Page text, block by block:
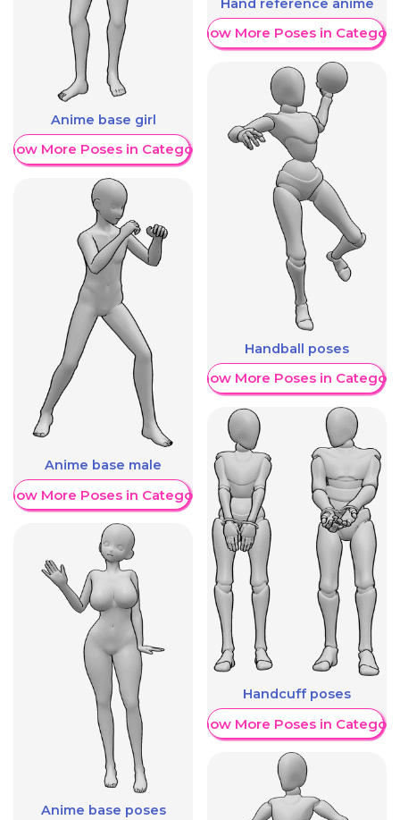
Anime base girl
More Poses in Category
Anime base male
More Poses in Category
Anime base poses
Hand reference anime
Show More Poses in Category
Handball poses
Show More Poses in Category
Handcuff poses
Show More Poses in Category